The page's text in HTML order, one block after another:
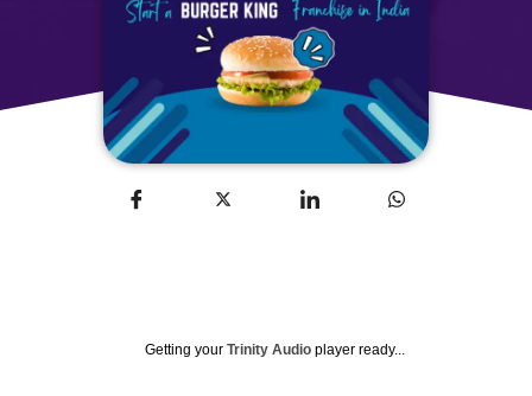
Getting your Trinity Audio player ready...